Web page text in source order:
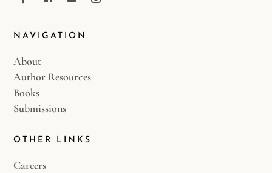
NAVIGATION
About
Author Resources
Books
Submissions
OTHER LINKS
Careers